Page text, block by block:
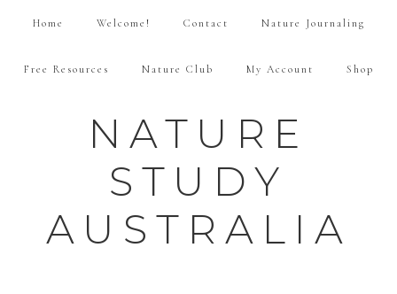
Home Welcome! Contact Nature Journaling
Free Resources Nature Club My Account Shop
NATURE
STUDY
AUSTRALIA